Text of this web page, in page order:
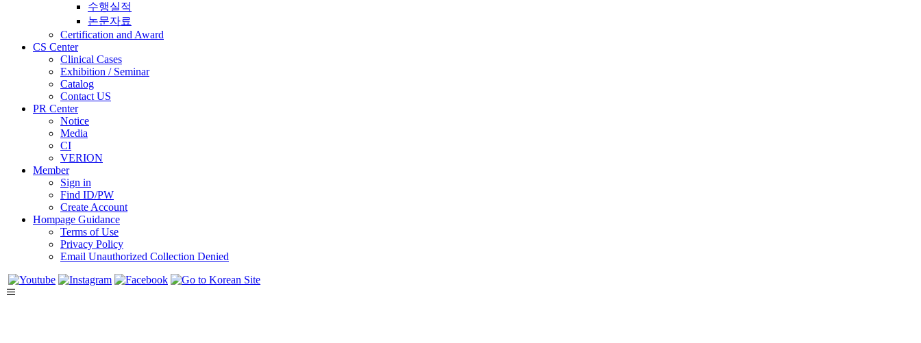
수행실적
논문자료
Certification and Award
CS Center
Clinical Cases
Exhibition / Seminar
Catalog
Contact US
PR Center
Notice
Media
CI
VERION
Member
Sign in
Find ID/PW
Create Account
Hompage Guidance
Terms of Use
Privacy Policy
Email Unauthorized Collection Denied